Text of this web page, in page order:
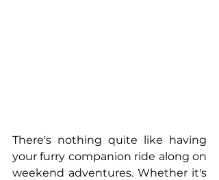
There's nothing quite like having
your furry companion ride along on
weekend adventures. Whether it's